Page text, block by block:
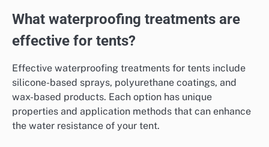
What waterproofing treatments are
effective for tents?
Effective waterproofing treatments for tents include
silicone-based sprays, polyurethane coatings, and
wax-based products. Each option has unique
properties and application methods that can enhance
the water resistance of your tent.